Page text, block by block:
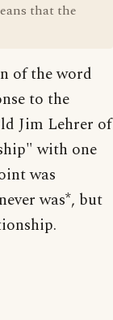
that the
of the word
to the
Jim Lehrer of
with one
was
was*, but